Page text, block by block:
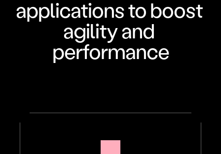
applications to boost
agility and
performance